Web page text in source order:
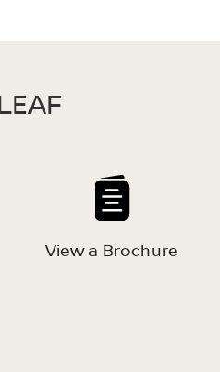
View a Brochure